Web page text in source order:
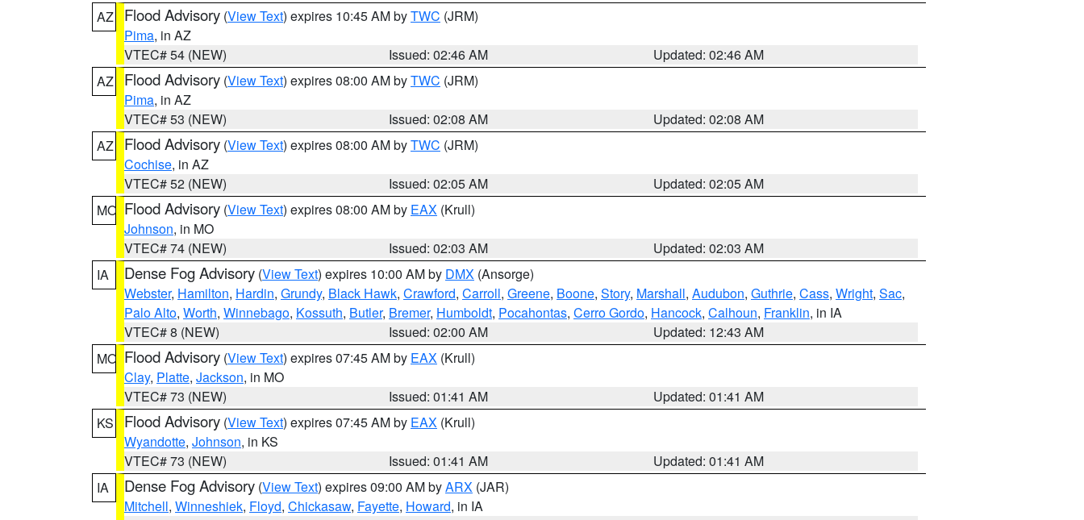
AZ
Flood Advisory (View Text) expires 10:45 AM byTWC (JRM)
Pima, in AZ
VTEC# 54 (NEW)
Issued: 02:46 AM
Updated: 02:46 AM
AZ
Flood Advisory (View Text) expires 08:00 AM byTWC (JRM)
Pima, in AZ
VTEC# 53 (NEW)
Issued: 02:08 AM
Updated: 02:08 AM
AZ
Flood Advisory (View Text) expires 08:00 AM byTWC (JRM)
Cochise, in AZ
VTEC# 52 (NEW)
Issued: 02:05 AM
Updated: 02:05 AM
MO Flood Advisory (View Text) expires 08:00 AM by EAX (Krull)
Johnson, in MO
VTEC# 74 (NEW)
Issued: 02:03 AM
Updated: 02:03 AM
IA
Dense Fog Advisory (View Text) expires 10:00 AM by DMX (Ansorge)
Webster, Hamilton, Hardin, Grundy, Black Hawk, Crawford, Carroll, Greene, Boone, Story, Marshall, Audubon, Guthrie, Cass, Wright, Sac,
Palo Alto, Worth, Winnebago, Kossuth, Butler, Bremer, Humboldt, Pocahontas, Cerro Gordo, Hancock, Calhoun, Franklin, in IA
VTEC# 8 (NEW)
Issued: 02:00 AM
Updated: 12:43 AM
MO Flood Advisory (View Text) expires 07:45 AM by EAX (Krull)
Clay, Platte, Jackson, in MO
VTEC# 73 (NEW)
Issued: 01:41 AM
Updated: 01:41 AM
KS
Flood Advisory (View Text) expires 07:45 AM by EAX (Krull)
Wyandotte, Johnson, in KS
VTEC# 73 (NEW)
Issued: 01:41 AM
Updated: 01:41 AM
IA
Dense Fog Advisory (View Text) expires 09:00 AM byARX (JAR)
Mitchell, Winneshiek, Floyd, Chickasaw, Fayette, Howard, in IA